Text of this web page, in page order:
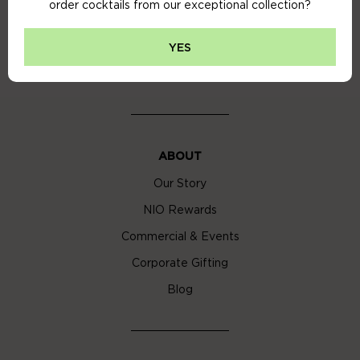
order cocktails from our exceptional collection?
YES
Cookie Policy
ABOUT
Our Story
NIO Rewards
Commercial & Events
Corporate Gifting
Blog